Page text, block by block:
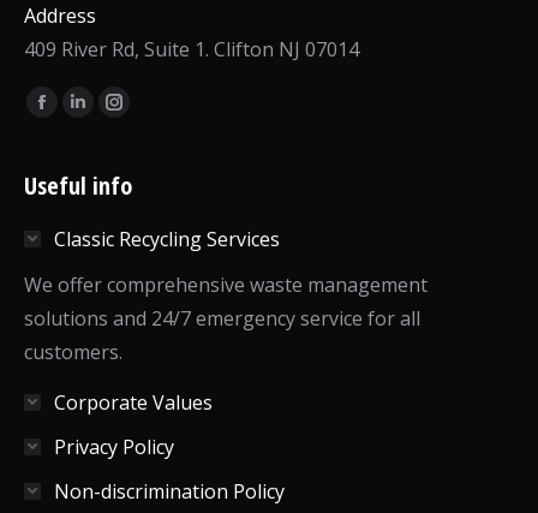
Address
409 River Rd, Suite 1. Clifton NJ 07014
Find us on:
Facebook
opens
new
window
Linkedin
opens
new
window
Instagram
opens
new
window
Useful info
Classic Recycling Services
We offer comprehensive waste management
solutions and 24/7 emergency service for all
customers.
Corporate Values
Privacy Policy
Non-discrimination Policy